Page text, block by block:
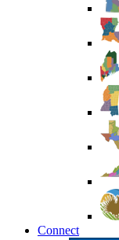
Connect